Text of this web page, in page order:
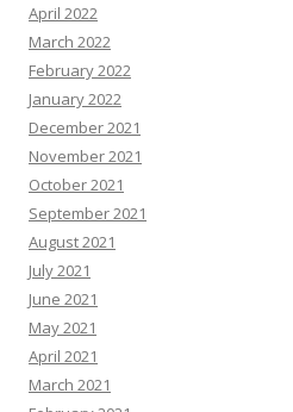
April 2022
March 2022
February 2022
January 2022
December 2021
November 2021
October 2021
September 2021
August 2021
July 2021
June 2021
May 2021
April 2021
March 2021